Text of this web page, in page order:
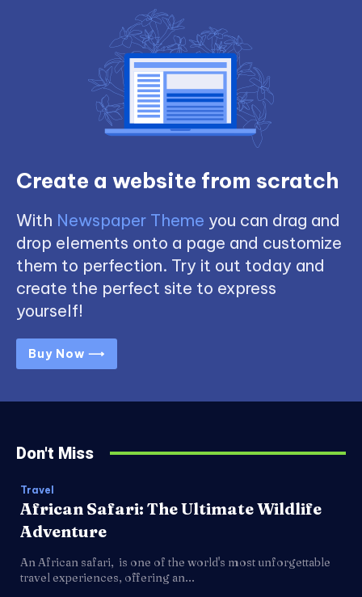
Create a website from scratch
With Newspaper Theme you can drag and
drop elements onto a page and customize
them to perfection. Try it out today and
create the perfect site to express
yourself!
Buy Now ⟶
Don't Miss
Travel
African Safari: The Ultimate Wildlife
Adventure
An African safari, is one of the world's most unforgettable
travel experiences, offering an...